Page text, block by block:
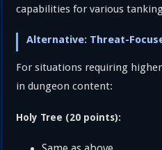
capabilities for various
Alternative: Threat-
For situations requiring
in dungeon content:
Holy Tree (20 points):